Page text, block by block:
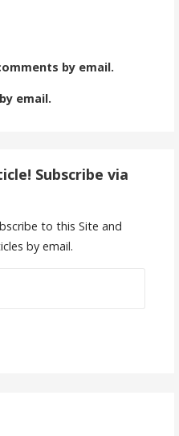
by email.
email.
Subscribe via
to this Site and
by email.